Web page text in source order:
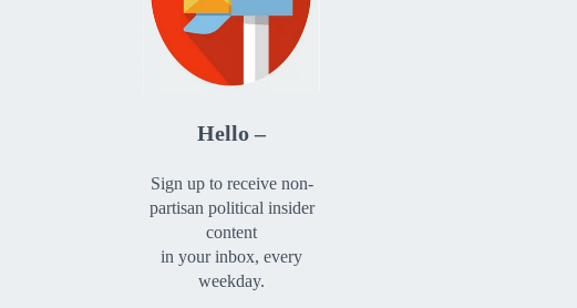
Hello –
Sign up to receive non-
partisan political insider
content
in your inbox, every
weekday.